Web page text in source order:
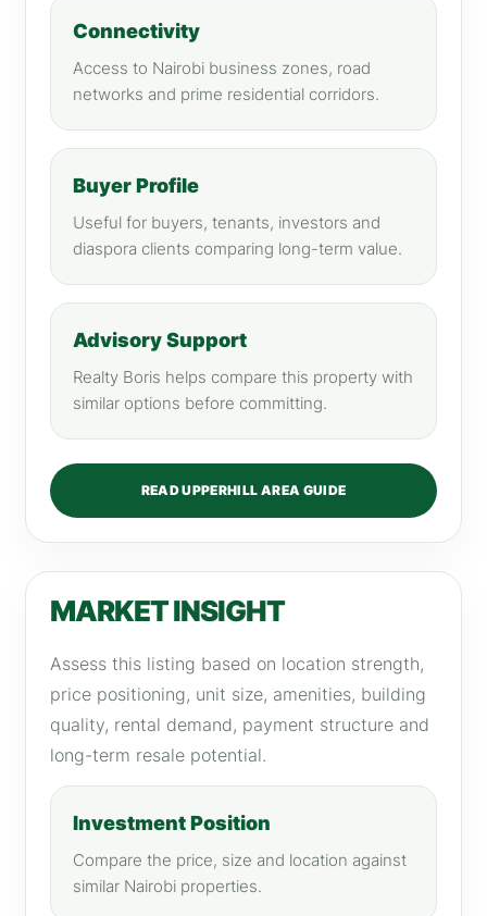
Connectivity
Access to Nairobi business zones, road
networks and prime residential corridors.
Buyer Profile
Useful for buyers, tenants, investors and
diaspora clients comparing long-term value.
Advisory Support
Realty Boris helps compare this property with
similar options before committing.
READ UPPERHILL AREA GUIDE
MARKET INSIGHT
Assess this listing based on location strength,
price positioning, unit size, amenities, building
quality, rental demand, payment structure and
long-term resale potential.
Investment Position
Compare the price, size and location against
similar Nairobi properties.